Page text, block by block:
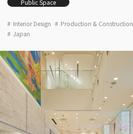
Public Space
Interior Design Production & Construction
Japan